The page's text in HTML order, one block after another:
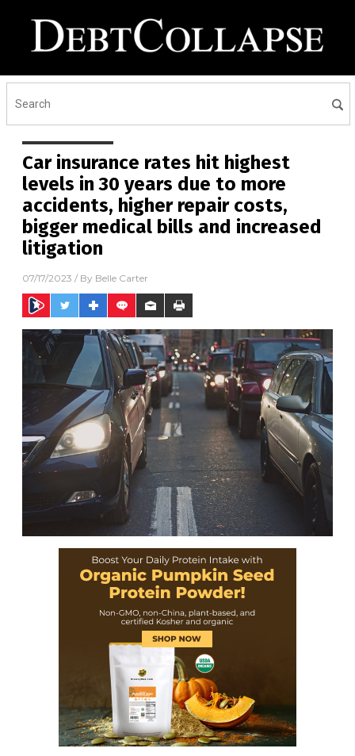
Car insurance rates hit highest
levels in 30 years due to more
accidents, higher repair costs,
bigger medical bills and increased
litigation
07/17/2023 / By Belle Carter